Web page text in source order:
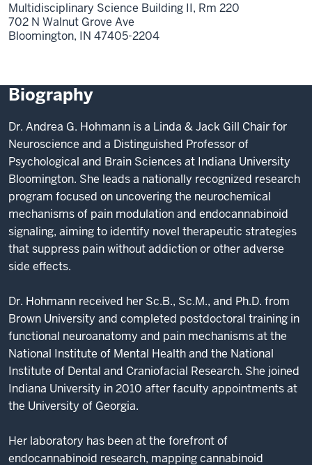
Multidisciplinary Science Building II, Rm 220
702 N Walnut Grove Ave
Bloomington, IN 47405-2204
Biography
Dr. Andrea G. Hohmann is a Linda & Jack Gill Chair for
Neuroscience and a Distinguished Professor of
Psychological and Brain Sciences at Indiana University
Bloomington. She leads a nationally recognized research
program focused on uncovering the neurochemical
mechanisms of pain modulation and endocannabinoid
signaling, aiming to identify novel therapeutic strategies
that suppress pain without addiction or other adverse
side effects.
Dr. Hohmann received her Sc.B., Sc.M., and Ph.D. from
Brown University and completed postdoctoral training in
functional neuroanatomy and pain mechanisms at the
National Institute of Mental Health and the National
Institute of Dental and Craniofacial Research. She joined
Indiana University in 2010 after faculty appointments at
the University of Georgia.
Her laboratory has been at the forefront of
endocannabinoid research, mapping cannabinoid